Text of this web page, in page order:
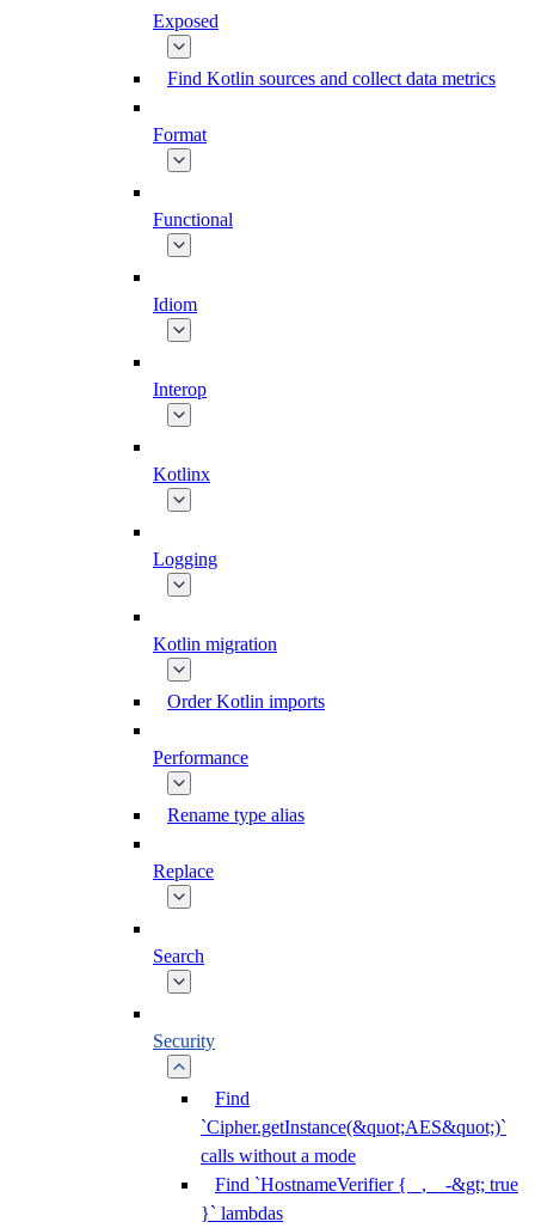
Exposed
Find Kotlin sources and collect data metrics
Format
Functional
Idiom
Interop
Kotlinx
Logging
Kotlin migration
Order Kotlin imports
Performance
Rename type alias
Replace
Search
Security
Find
`Cipher.getInstance(&quot;AES&quot;)`
calls without a mode
Find `HostnameVerifier { _, _ -&gt; true
}` lambdas